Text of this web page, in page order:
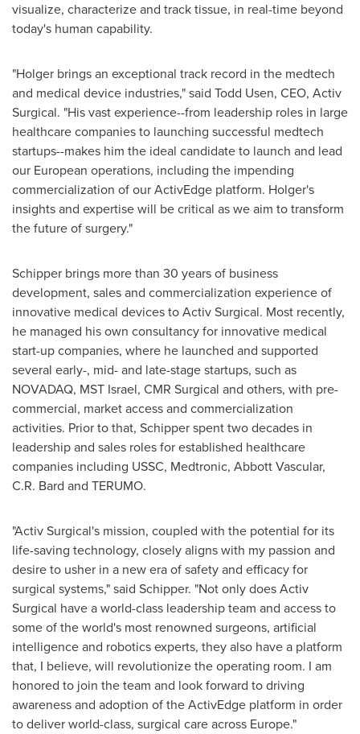
visualize, characterize and track tissue, in real-time beyond
today's human capability.
"Holger brings an exceptional track record in the medtech
and medical device industries," said Todd Usen, CEO, Activ
Surgical. "His vast experience--from leadership roles in large
healthcare companies to launching successful medtech
startups--makes him the ideal candidate to launch and lead
our European operations, including the impending
commercialization of our ActivEdge platform. Holger's
insights and expertise will be critical as we aim to transform
the future of surgery."
Schipper brings more than 30 years of business
development, sales and commercialization experience of
innovative medical devices to Activ Surgical. Most recently,
he managed his own consultancy for innovative medical
start-up companies, where he launched and supported
several early-, mid- and late-stage startups, such as
NOVADAQ, MST Israel, CMR Surgical and others, with pre-
commercial, market access and commercialization
activities. Prior to that, Schipper spent two decades in
leadership and sales roles for established healthcare
companies including USSC, Medtronic, Abbott Vascular,
C.R. Bard and TERUMO.
"Activ Surgical's mission, coupled with the potential for its
life-saving technology, closely aligns with my passion and
desire to usher in a new era of safety and efficacy for
surgical systems," said Schipper. "Not only does Activ
Surgical have a world-class leadership team and access to
some of the world's most renowned surgeons, artificial
intelligence and robotics experts, they also have a platform
that, I believe, will revolutionize the operating room. I am
honored to join the team and look forward to driving
awareness and adoption of the ActivEdge platform in order
to deliver world-class, surgical care across Europe."